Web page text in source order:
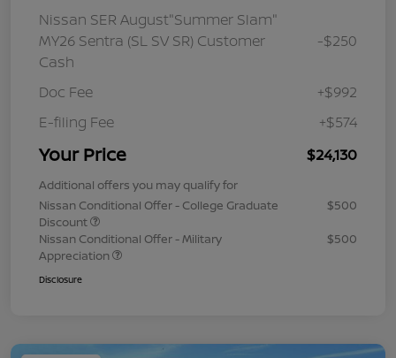
Nissan SER August"Summer Slam"
MY26 Sentra (SL SV SR) Customer
Cash
-$250
Doc Fee
+$992
E-filing Fee
+$574
Your Price $24,130
Additional offers you may qualify for
Nissan Conditional Offer - College Graduate
Discount
$500
Nissan Conditional Offer - Military
Appreciation
$500
Disclosure